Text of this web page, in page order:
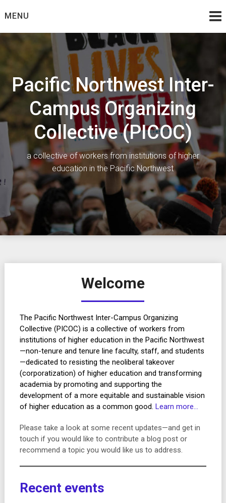
toMENU
Pacific Northwest Inter-
Campus Organizing
Collective (PICOC)
a collective of workers from institutions of higher
education in the Pacific Northwest
Welcome
The Pacific Northwest Inter-Campus Organizing
Collective (PICOC) is a collective of workers from
institutions of higher education in the Pacific Northwest
—non-tenure and tenure line faculty, staff, and students
—dedicated to resisting the neoliberal takeover
(corporatization) of higher education and transforming
academia by promoting and supporting the
development of a more equitable and sustainable vision
of higher education as a common good. Learn more…
Please take a look at some recent updates—and get in
touch if you would like to contribute a blog post or
recommend a topic you would like us to address.
Recent events